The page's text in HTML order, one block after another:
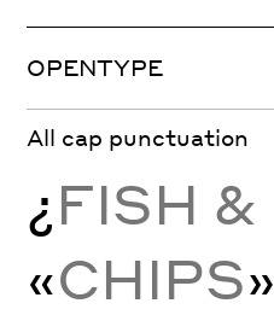
OPENTYPE
All cap punctuation
¿FISH &
«CHIPS»